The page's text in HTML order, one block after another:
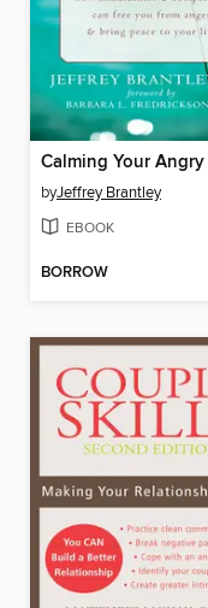
byJeffrey Brantley
EBOOK
BORROW